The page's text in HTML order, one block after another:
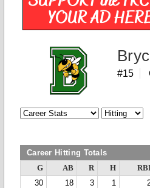
#15
Career Hitting Totals
G AB R H
30
18 3 1